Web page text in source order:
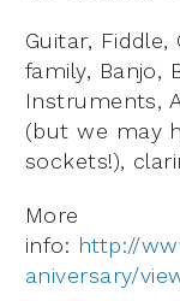
Guitar, Fiddle,
family, Banjo,
Instruments,
(but we may
sockets!),
More
info: http://
aniversary/